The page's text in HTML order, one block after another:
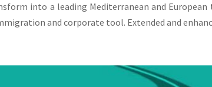
into a leading Mediterranean and European
and corporate tool. Extended and